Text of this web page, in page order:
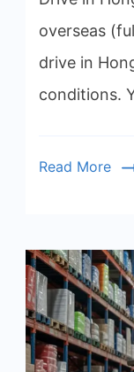
overseas
drive in
conditions.
Read More